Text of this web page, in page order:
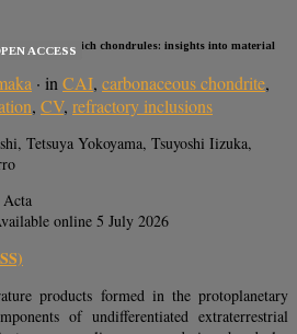
of aluminum-rich chondrules: insights into material
ACCESS
· inCAI, carbonaceous chondrite,
, CV, refractory inclusions
Tetsuya Yokoyama, Tsuyoshi Iizuka,
Acta
online 5 July 2026
products formed in the protoplanetary
of undifferentiated extraterrestrial